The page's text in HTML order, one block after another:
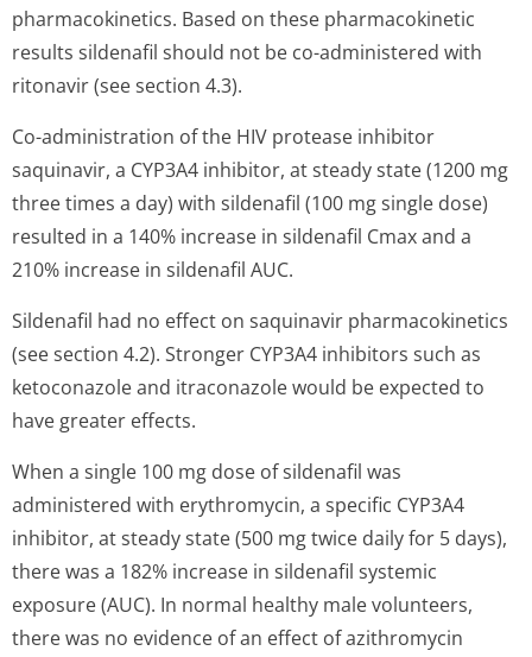
pharmacokinetics. Based on these pharmacokinetic
results sildenafil should not be co-administered with
ritonavir (see section 4.3).
Co-administration of the HIV protease inhibitor
saquinavir, a CYP3A4 inhibitor, at steady state (1200 mg
three times a day) with sildenafil (100 mg single dose)
resulted in a 140% increase in sildenafil Cmax and a
210% increase in sildenafil AUC.
Sildenafil had no effect on saquinavir pharmacokinetics
(see section 4.2). Stronger CYP3A4 inhibitors such as
ketoconazole and itraconazole would be expected to
have greater effects.
When a single 100 mg dose of sildenafil was
administered with erythromycin, a specific CYP3A4
inhibitor, at steady state (500 mg twice daily for 5 days),
there was a 182% increase in sildenafil systemic
exposure (AUC). In normal healthy male volunteers,
there was no evidence of an effect of azithromycin